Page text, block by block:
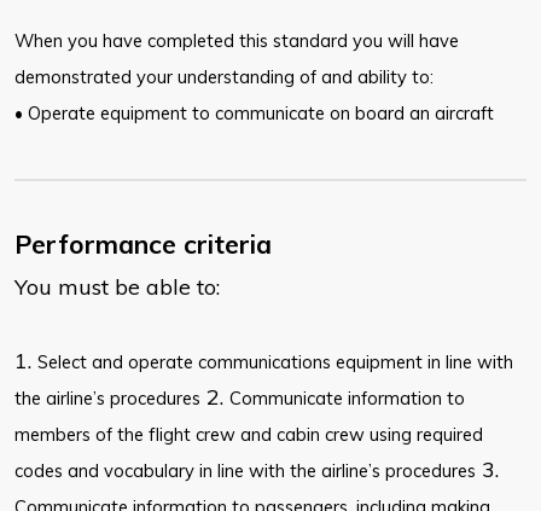
When you have completed this standard you will have
demonstrated your understanding of and ability to:
• Operate equipment to communicate on board an aircraft
Performance criteria
You must be able to:
1. Select and operate communications equipment in line with
the airline’s procedures 2. Communicate information to
members of the flight crew and cabin crew using required
codes and vocabulary in line with the airline’s procedures 3.